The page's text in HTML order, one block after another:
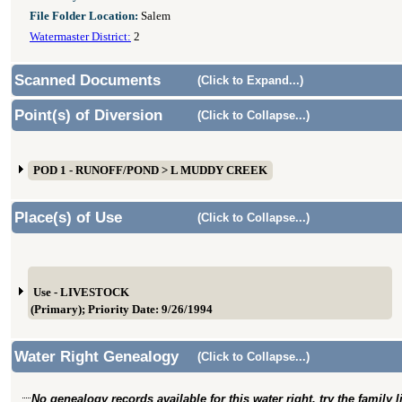
File Folder Location: Salem
Watermaster District: 2
Scanned Documents (Click to Expand...)
Point(s) of Diversion (Click to Collapse...)
POD 1 - RUNOFF/POND > L MUDDY CREEK
Place(s) of Use (Click to Collapse...)
Use - LIVESTOCK
(Primary); Priority Date: 9/26/1994
Water Right Genealogy (Click to Collapse...)
No genealogy records available for this water right, try the family